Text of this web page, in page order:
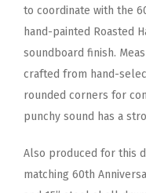
to coordinate with the
hand-painted Roasted
soundboard finish.
crafted from hand-
rounded corners for
punchy sound has a
Also produced for this
matching 60th